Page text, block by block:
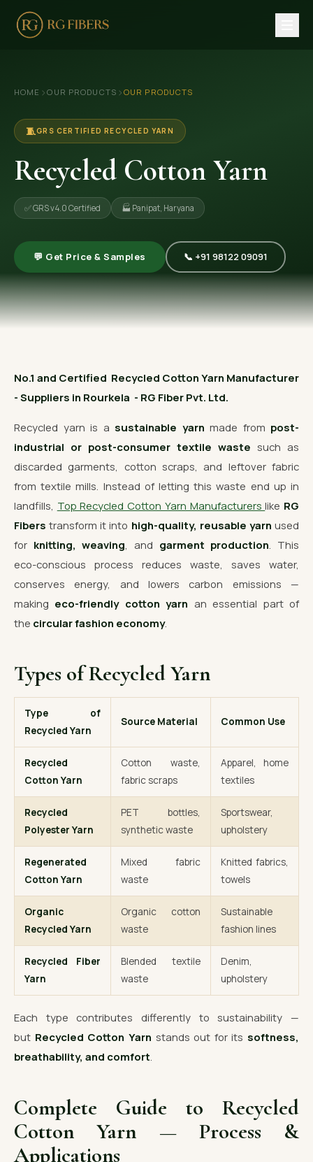
🏢 Company Profile
OUR PRODUCTS
🧵 Recycled Cotton Yarn
🪡 Recycled Knitting Yarn
🔀 Recycled Weaving Yarn
→ View All Products
OUR GALLERY
CONTACT US
📞 Call Now Get Free Quote
HOME ›OUR PRODUCTS › OUR PRODUCTS
🧵GRS CERTIFIED RECYCLED YARN
Recycled Cotton Yarn
✅ GRS v4.0 Certified 🏭 Panipat, Haryana
💬 Get Price & Samples 📞 +91 98122 09091
No.1 and Certified Recycled Cotton Yarn Manufacturer
- Suppliers in Rourkela - RG Fiber Pvt. Ltd.
Recycled yarn is a sustainable yarn made from post-
industrial or post-consumer textile waste such as
discarded garments, cotton scraps, and leftover fabric
from textile mills. Instead of letting this waste end up in
landfills, Top Recycled Cotton Yarn Manufacturerslike RG
Fibers transform it into high-quality, reusable yarn used
for knitting, weaving , and garment production . This
eco-conscious process reduces waste, saves water,
conserves energy, and lowers carbon emissions —
making eco-friendly cotton yarn an essential part of
the circular fashion economy.
Types of Recycled Yarn
Type of
Recycled Yarn
Source Material Common Use
Recycled
Cotton Yarn
Cotton waste,
fabric scraps
Apparel, home
textiles
Recycled
Polyester Yarn
PET bottles,
synthetic waste
Sportswear,
upholstery
Regenerated
Cotton Yarn
Mixed fabric
waste
Knitted fabrics,
towels
Organic
Recycled Yarn
Organic cotton
waste
Sustainable
fashion lines
Recycled Fiber
Yarn
Blended textile
waste
Denim,
upholstery
Each type contributes differently to sustainability —
but Recycled Cotton Yarn stands out for its softness,
breathability, and comfort.
Complete Guide to Recycled
Cotton Yarn — Process &
Applications